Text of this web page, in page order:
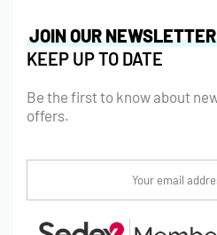
JOIN OUR NEWSLETTER
KEEP UP TO DATE
Be the first to know about
offers.